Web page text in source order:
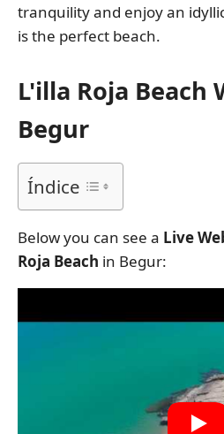
tranquility and enjoy an
is the perfect beach.
L'illa Roja Beach
Begur
Índice
Below you can see a Live
Roja Beach in Begur: